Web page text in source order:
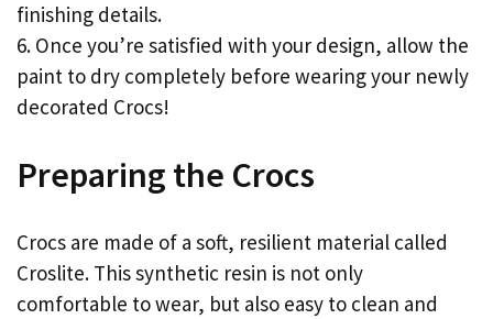
finishing details.
6. Once you’re satisfied with your design, allow the
paint to dry completely before wearing your newly
decorated Crocs!
Preparing the Crocs
Crocs are made of a soft, resilient material called
Croslite. This synthetic resin is not only
comfortable to wear, but also easy to clean and